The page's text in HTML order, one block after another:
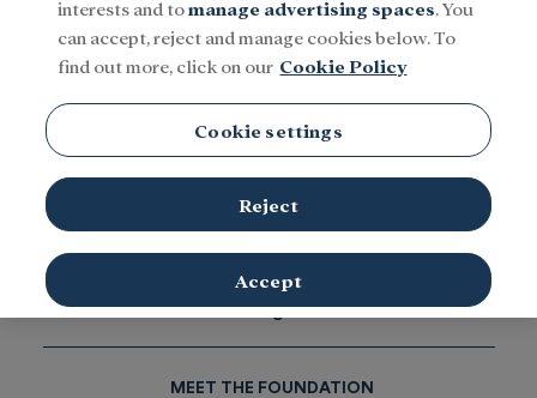
Turkmenistan
Research and fellowships
Tags
MEET THE FOUNDATION
interests and tomanage advertising spaces. You
can accept, reject and manage cookies below. To
find out more, click on our Cookie Policy
Cookie settings
Reject
Accept